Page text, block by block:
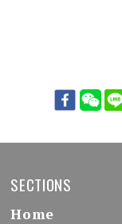
SECTIONS
Home